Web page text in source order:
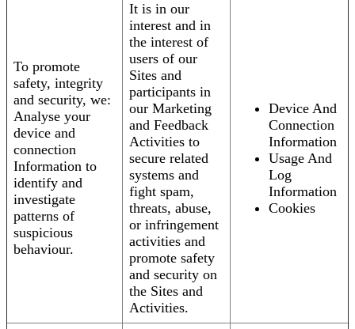
To promote
safety, integrity
and security, we:
Analyse your
device and
connection
Information to
identify and
investigate
patterns of
suspicious
behaviour.
It is in our
interest and in
the interest of
users of our
Sites and
participants in
our Marketing
and Feedback
Activities to
secure related
systems and
fight spam,
threats, abuse,
or infringement
activities and
promote safety
and security on
the Sites and
Activities.
Device And
Connection
Information
Usage And
Log
Information
Cookies